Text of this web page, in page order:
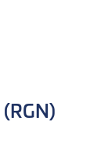
(RGN)